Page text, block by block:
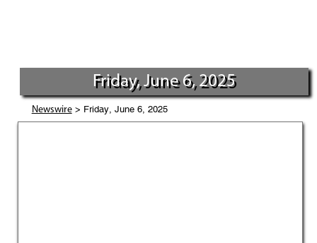
Friday, June 6, 2025
Newswire> Friday, June 6, 2025